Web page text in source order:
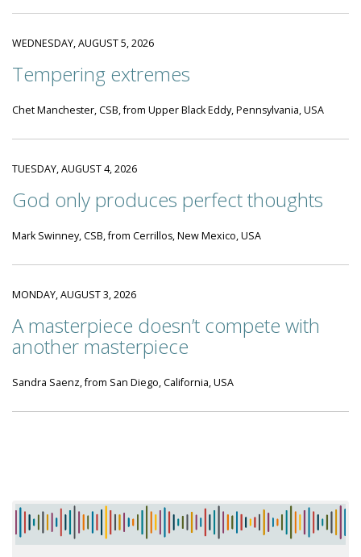
WEDNESDAY, AUGUST 5, 2026
Tempering extremes
Chet Manchester, CSB, from Upper Black Eddy, Pennsylvania, USA
TUESDAY, AUGUST 4, 2026
God only produces perfect thoughts
Mark Swinney, CSB, from Cerrillos, New Mexico, USA
MONDAY, AUGUST 3, 2026
A masterpiece doesn’t compete with
another masterpiece
Sandra Saenz, from San Diego, California, USA